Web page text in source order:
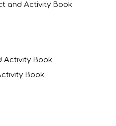
and Activity Book
Book